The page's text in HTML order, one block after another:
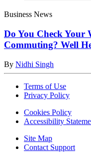
Business News
Do You Check Your
Commuting? Well
By Nidhi Singh
Terms of Use
Privacy Policy
Cookies Policy
Accessibility
Site Map
Contact Support